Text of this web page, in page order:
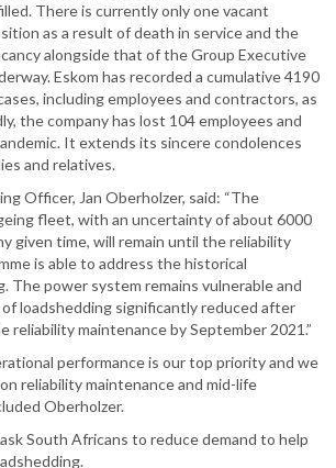
There is currently only one vacant
as a result of death in service and the
alongside that of the Group Executive
Eskom has recorded a cumulative 4190
including employees and contractors, as
the company has lost 104 employees and
It extends its sincere condolences
and relatives.
Officer, Jan Oberholzer, said: “The
fleet, with an uncertainty of about 6000
given time, will remain until the reliability
is able to address the historical
The power system remains vulnerable and
loadshedding significantly reduced after
reliability maintenance by September 2021.”
performance is our top priority and we
reliability maintenance and mid-life
Oberholzer.
South Africans to reduce demand to help